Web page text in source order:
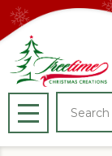
MENU